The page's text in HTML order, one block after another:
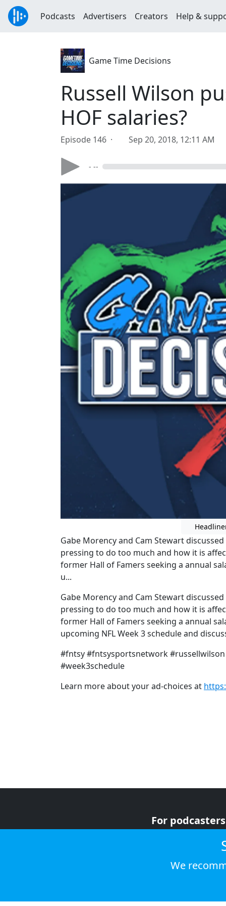
Podcasts Advertisers Creators Help &
Game Time Decisions
Russell Wilson
HOF salaries?
Episode 146 · Sep 20, 2018, 12:11 AM
- --
Gabe Morency and Cam Stewart
pressing to do too much and how it is
former Hall of Famers seeking a annual
u...
Gabe Morency and Cam Stewart
pressing to do too much and how it is
former Hall of Famers seeking a annual
upcoming NFL Week 3 schedule and
#fntsy #fntsysportsnetwork
#week3schedule
Learn more about your ad-choices at
For podcasters
We